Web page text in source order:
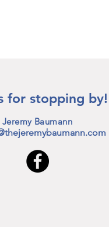
for stopping by!
Jeremy Baumann